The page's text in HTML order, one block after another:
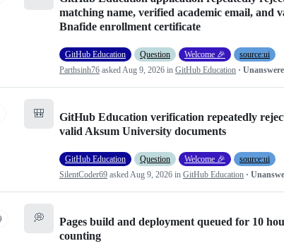
matching name, verified academic email, and
Bnafide enrollment certificate
GitHub Education Question Welcome 🎉
source:ui
Parthsinh76 askedAug 9, 2026 in GitHub Education ·
🎒
GitHub Education verification repeatedly
valid Aksum University documents
GitHub Education Question Welcome 🎉
source:ui
SilentCoder69 askedAug 9, 2026 in GitHub Education ·
💭
Pages build and deployment queued for 10
counting